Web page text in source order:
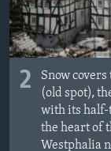
2
Snow
(old spot),
with its half-
the heart of
Westphalia